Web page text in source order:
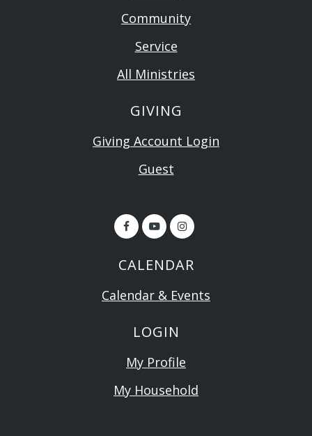
Community
Service
All Ministries
GIVING
Giving Account Login
Guest
CALENDAR
Calendar & Events
LOGIN
My Profile
My Household